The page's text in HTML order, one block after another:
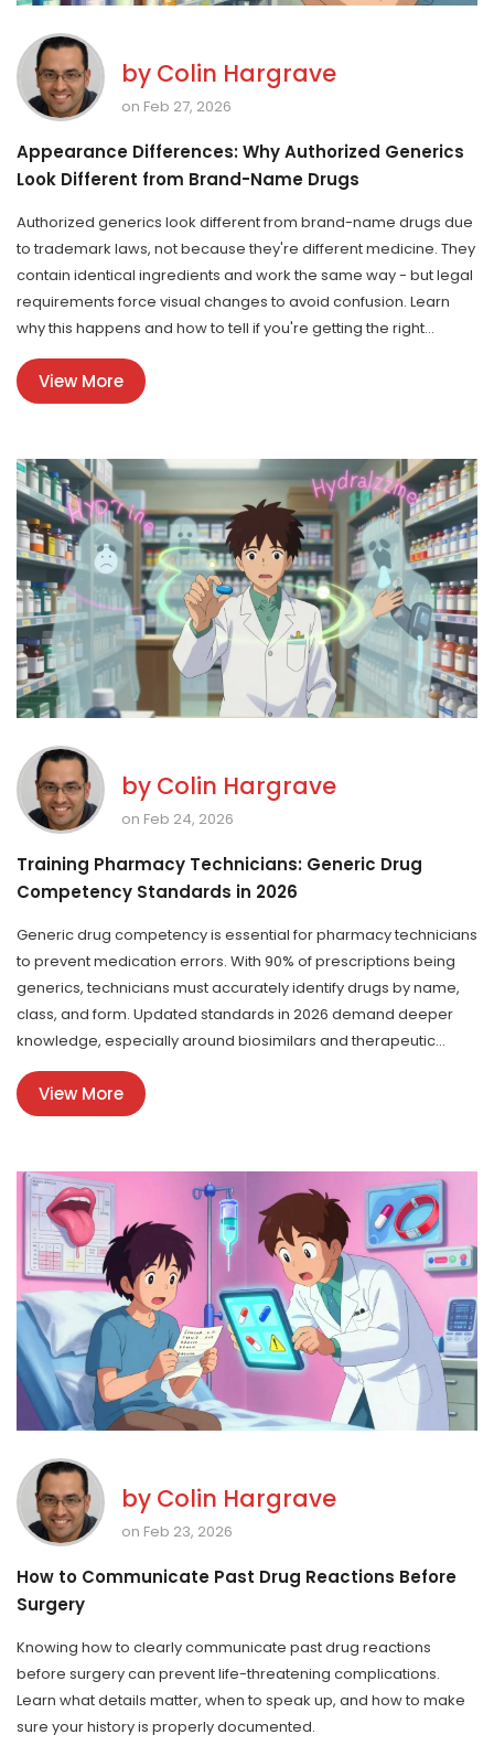
by Colin Hargrave
on Feb 27, 2026
Appearance Differences: Why Authorized Generics
Look Different from Brand-Name Drugs
Authorized generics look different from brand-name drugs due
to trademark laws, not because they're different medicine. They
contain identical ingredients and work the same way - but legal
requirements force visual changes to avoid confusion. Learn
why this happens and how to tell if you're getting the right
version.
View More
by Colin Hargrave
on Feb 24, 2026
Training Pharmacy Technicians: Generic Drug
Competency Standards in 2026
Generic drug competency is essential for pharmacy technicians
to prevent medication errors. With 90% of prescriptions being
generics, technicians must accurately identify drugs by name,
class, and form. Updated standards in 2026 demand deeper
knowledge, especially around biosimilars and therapeutic
equivalence.
View More
by Colin Hargrave
on Feb 23, 2026
How to Communicate Past Drug Reactions Before
Surgery
Knowing how to clearly communicate past drug reactions
before surgery can prevent life-threatening complications.
Learn what details matter, when to speak up, and how to make
sure your history is properly documented.